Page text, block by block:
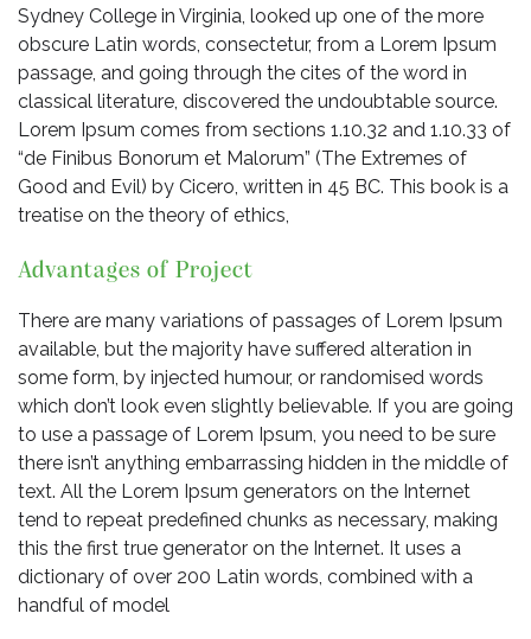
Sydney College in Virginia, looked up one of the more
obscure Latin words, consectetur, from a Lorem Ipsum
passage, and going through the cites of the word in
classical literature, discovered the undoubtable source.
Lorem Ipsum comes from sections 1.10.32 and 1.10.33 of
“de Finibus Bonorum et Malorum” (The Extremes of
Good and Evil) by Cicero, written in 45 BC. This book is a
treatise on the theory of ethics,
Advantages of Project
There are many variations of passages of Lorem Ipsum
available, but the majority have suffered alteration in
some form, by injected humour, or randomised words
which don’t look even slightly believable. If you are going
to use a passage of Lorem Ipsum, you need to be sure
there isn’t anything embarrassing hidden in the middle of
text. All the Lorem Ipsum generators on the Internet
tend to repeat predefined chunks as necessary, making
this the first true generator on the Internet. It uses a
dictionary of over 200 Latin words, combined with a
handful of model